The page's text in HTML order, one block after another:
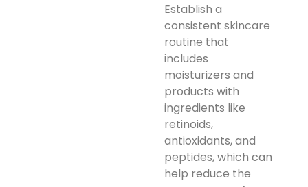
Establish a
consistent skincare
routine that
includes
moisturizers and
products with
ingredients like
retinoids,
antioxidants, and
peptides, which can
help reduce the